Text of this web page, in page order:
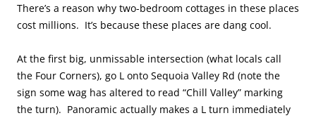
There’s a reason why two-bedroom cottages in these places
cost millions. It’s because these places are dang cool.
At the first big, unmissable intersection (what locals call
the Four Corners), go L onto Sequoia Valley Rd (note the
sign some wag has altered to read “Chill Valley” marking
the turn). Panoramic actually makes a L turn immediately